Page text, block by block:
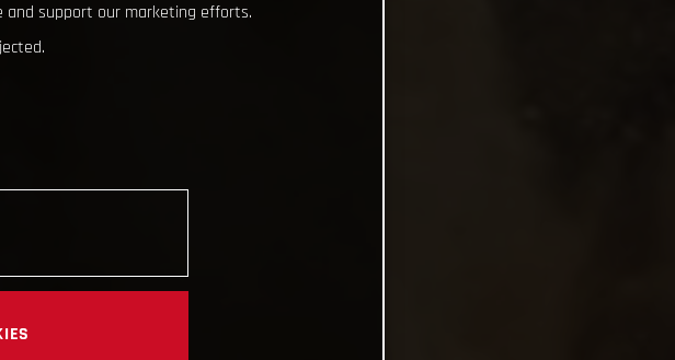
and support our marketing efforts.